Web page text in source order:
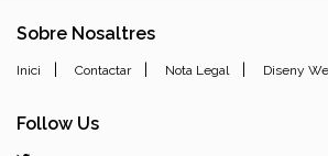
Sobre Nosaltres
Inici Contactar| Nota Legal| Diseny
Follow Us